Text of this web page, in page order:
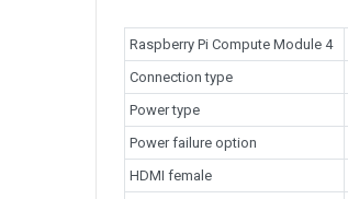
Raspberry Pi Compute Module 4
Connection type
Power type
Power failure option
HDMI female